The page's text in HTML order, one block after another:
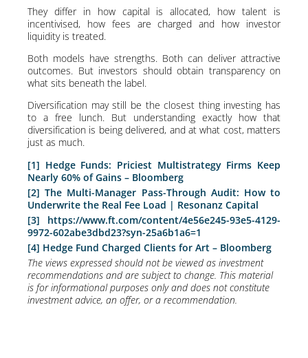
They differ in how capital is allocated, how talent is
incentivised, how fees are charged and how investor
liquidity is treated.
Both models have strengths. Both can deliver attractive
outcomes. But investors should obtain transparency on
what sits beneath the label.
Diversification may still be the closest thing investing has
to a free lunch. But understanding exactly how that
diversification is being delivered, and at what cost, matters
just as much.
[1] Hedge Funds: Priciest Multistrategy Firms Keep
Nearly 60% of Gains – Bloomberg
[2] The Multi-Manager Pass-Through Audit: How to
Underwrite the Real Fee Load | Resonanz Capital
[3]
https://www.ft.com/content/4e56e245-93e5-4129-
9972-602abe3dbd23?syn-25a6b1a6=1
[4] Hedge Fund Charged Clients for Art – Bloomberg
The views expressed should not be viewed as investment
recommendations and are subject to change. This material
is for informational purposes only and does not constitute
investment advice, an offer, or a recommendation.